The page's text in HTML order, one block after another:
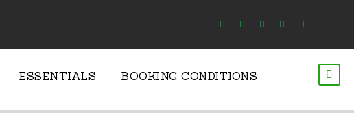
ESSENTIALS BOOKING CONDITIONS